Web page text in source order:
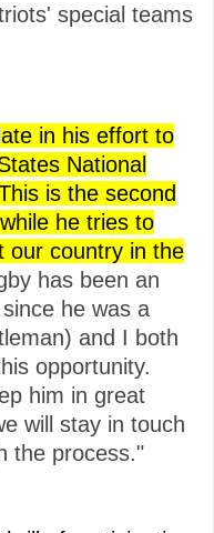
special teams
in his effort to
National
is the second
he tries to
our country in the
has been an
he was a
and I both
opportunity.
him in great
will stay in touch
the process."